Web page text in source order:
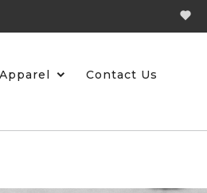
Apparel Contact Us